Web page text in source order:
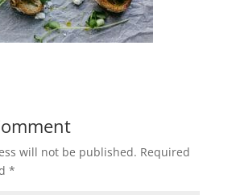
will not be published. Required
*